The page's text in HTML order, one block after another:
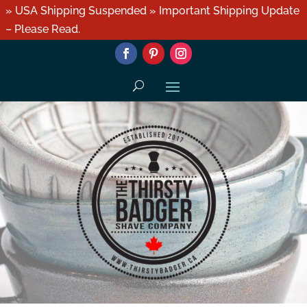
» USA Shipping Suspended » Important Shipping Update
– Please Read.